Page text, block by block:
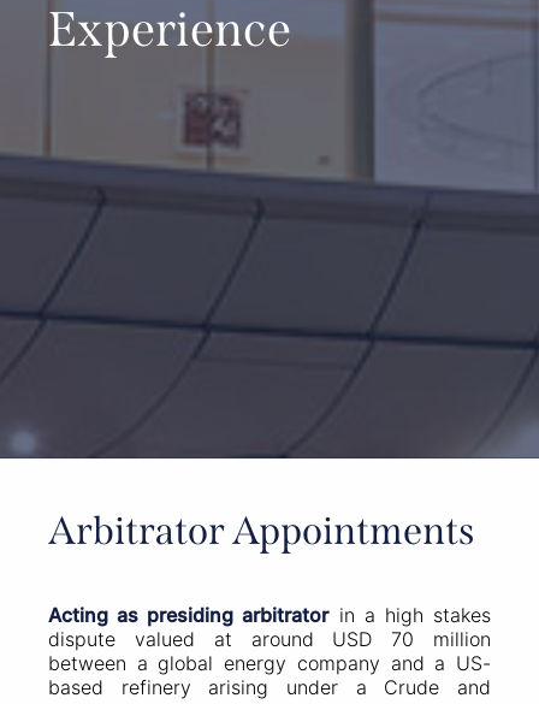
Experience
Arbitrator Appointments
Acting as presiding arbitratorin a high stakes
dispute valued at around USD 70 million
between a global energy company and a US-
based refinery arising under a Crude and